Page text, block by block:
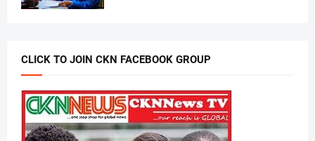
CLICK TO JOIN CKN FACEBOOK GROUP